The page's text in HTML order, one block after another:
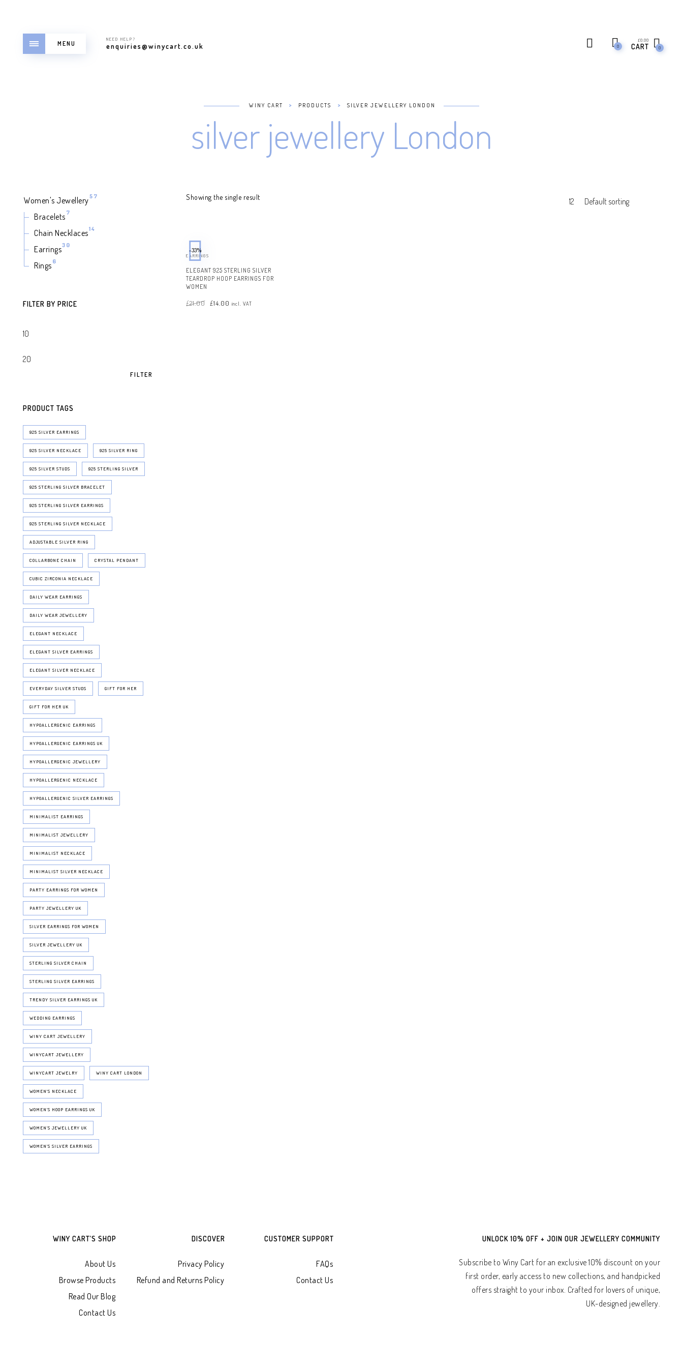
MENU
NEED HELP?
enquiries@winycart.co.uk 0
£0.00
CART 0
WINY CART > PRODUCTS > SILVER JEWELLERY LONDON
silver jewellery London
Women's Jewellery57
Bracelets 7
Chain Necklaces14
Earrings30
Rings 6
FILTER BY PRICE
FILTER
PRODUCT TAGS
925 SILVER EARRINGS
925 SILVER NECKLACE 925 SILVER RING
925 SILVER STUDS 925 STERLING SILVER
925 STERLING SILVER BRACELET
925 STERLING SILVER EARRINGS
925 STERLING SILVER NECKLACE
ADJUSTABLE SILVER RING
COLLARBONE CHAIN CRYSTAL PENDANT
CUBIC ZIRCONIA NECKLACE
DAILY WEAR EARRINGS
DAILY WEAR JEWELLERY
ELEGANT NECKLACE
ELEGANT SILVER EARRINGS
ELEGANT SILVER NECKLACE
EVERYDAY SILVER STUDS GIFT FOR HER
GIFT FOR HER UK
HYPOALLERGENIC EARRINGS
HYPOALLERGENIC EARRINGS UK
HYPOALLERGENIC JEWELLERY
HYPOALLERGENIC NECKLACE
HYPOALLERGENIC SILVER EARRINGS
MINIMALIST EARRINGS
MINIMALIST JEWELLERY
MINIMALIST NECKLACE
MINIMALIST SILVER NECKLACE
PARTY EARRINGS FOR WOMEN
PARTY JEWELLERY UK
SILVER EARRINGS FOR WOMEN
SILVER JEWELLERY UK
STERLING SILVER CHAIN
STERLING SILVER EARRINGS
TRENDY SILVER EARRINGS UK
WEDDING EARRINGS
WINY CART JEWELLERY
WINYCART JEWELLERY
WINYCART JEWELRY WINY CART LONDON
WOMEN'S NECKLACE
WOMEN’S HOOP EARRINGS UK
WOMEN’S JEWELLERY UK
WOMEN’S SILVER EARRINGS
Showing the single result
-33%
EARRINGS
ELEGANT 925 STERLING SILVER
TEARDROP HOOP EARRINGS FOR
WOMEN
£21.00 price
was:
£14.00 price
is:
incl. VAT
WINY CART’S SHOP
About Us
Browse Products
Read Our Blog
Contact Us
DISCOVER
Privacy Policy
Refund and Returns Policy
CUSTOMER SUPPORT
FAQs
Contact Us
UNLOCK 10% OFF + JOIN OUR JEWELLERY COMMUNITY
Subscribe to Winy Cart for an exclusive 10% discount on your
first order, early access to new collections, and handpicked
offers straight to your inbox. Crafted for lovers of unique,
UK-designed jewellery.